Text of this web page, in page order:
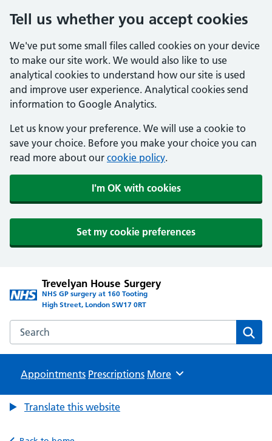
Tell us whether you accept cookies
We've put some small files called cookies on your device
to make our site work. We would also like to use
analytical cookies to understand how our site is used
and improve user experience. Analytical cookies send
information to Google Analytics.
Let us know your preference. We will use a cookie to
save your choice. Before you make your choice you can
read more about our cookie policy.
I'm OK with cookies
Set my cookie preferences
Trevelyan House Surgery
NHS GP surgery at 160 Tooting
High Street, London SW17 0RT
Search the Trevelyan House Surgery website
Appointments Prescriptions Browse
More
Translate this website